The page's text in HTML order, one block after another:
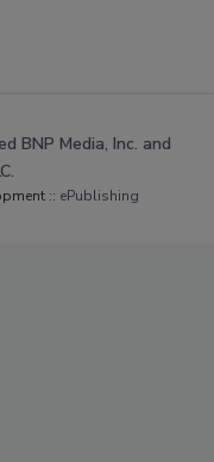
BNP Media, Inc. and
:: ePublishing